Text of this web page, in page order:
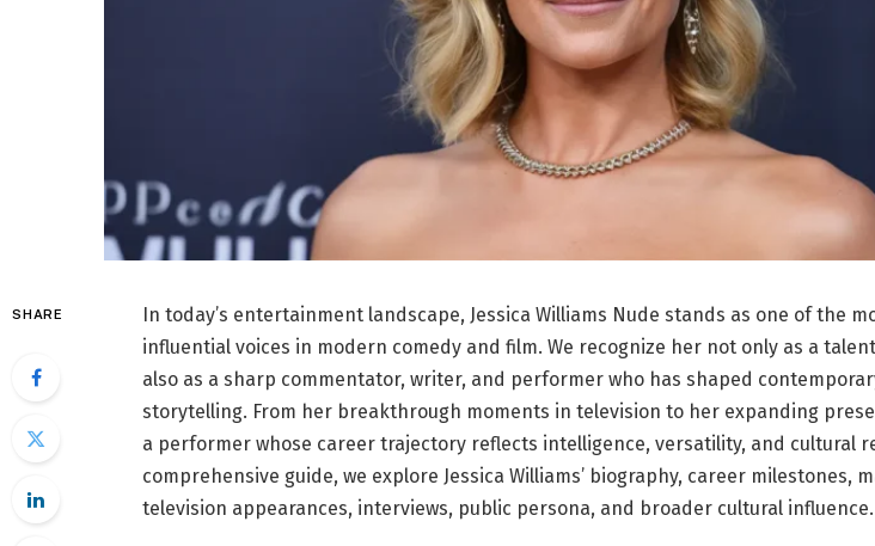
SHARE
In today’s entertainment landscape, Jessica Williams Nude stands as one of the
influential voices in modern comedy and film. We recognize her not only as a
also as a sharp commentator, writer, and performer who has shaped
storytelling. From her breakthrough moments in television to her expanding
a performer whose career trajectory reflects intelligence, versatility, and cultural
comprehensive guide, we explore Jessica Williams’ biography, career milestones,
television appearances, interviews, public persona, and broader cultural influence.